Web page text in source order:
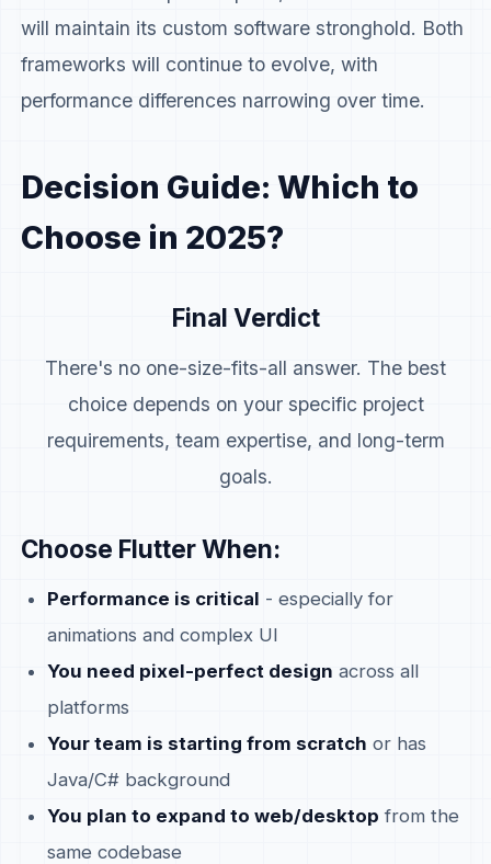
will maintain its custom software stronghold. Both
frameworks will continue to evolve, with
performance differences narrowing over time.
Decision Guide: Which to
Choose in 2025?
Final Verdict
There's no one-size-fits-all answer. The best
choice depends on your specific project
requirements, team expertise, and long-term
goals.
Choose Flutter When:
Performance is critical - especially for
animations and complex UI
You need pixel-perfect design across all
platforms
Your team is starting from scratch or has
Java/C# background
You plan to expand to web/desktop from the
same codebase